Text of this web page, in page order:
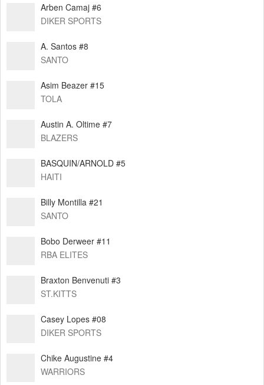
Arben Camaj #6
DIKER SPORTS
A. Santos #8
SANTO
Asim Beazer #15
TOLA
Austin A. Oltime #7
BLAZERS
BASQUIN/ARNOLD #5
HAITI
Billy Montilla #21
SANTO
Bobo Derweer #11
RBA ELITES
Braxton Benvenuti #3
ST.KITTS
Casey Lopes #08
DIKER SPORTS
⁠Chike Augustine #4
WARRIORS